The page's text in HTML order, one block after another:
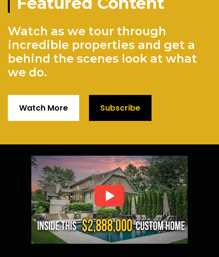
Watch as we tour through
incredible properties and get a
behind the scenes look at what
we do.
Watch More Subscribe